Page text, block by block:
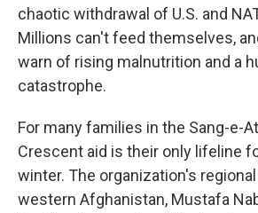
chaotic withdrawal of U.S. and
Millions can't feed themselves,
warn of rising malnutrition and a
catastrophe.
For many families in the Sang-e-
Crescent aid is their only lifeline
winter. The organization's
western Afghanistan, Mustafa